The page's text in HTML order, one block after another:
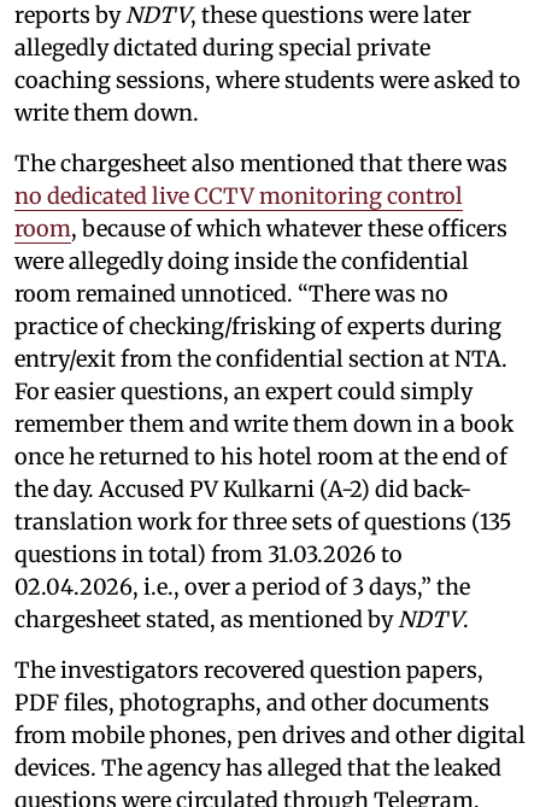
reports byNDTV, these questions were later
allegedly dictated during special private
coaching sessions, where students were asked to
write them down.
The chargesheet also mentioned that there was
no dedicated live CCTV monitoring control
room, because of which whatever these officers
were allegedly doing inside the confidential
room remained unnoticed. “There was no
practice of checking/frisking of experts during
entry/exit from the confidential section at NTA.
For easier questions, an expert could simply
remember them and write them down in a book
once he returned to his hotel room at the end of
the day. Accused PV Kulkarni (A-2) did back-
translation work for three sets of questions (135
questions in total) from 31.03.2026 to
02.04.2026, i.e., over a period of 3 days,” the
chargesheet stated, as mentioned byNDTV.
The investigators recovered question papers,
PDF files, photographs, and other documents
from mobile phones, pen drives and other digital
devices. The agency has alleged that the leaked
questions were circulated through Telegram,